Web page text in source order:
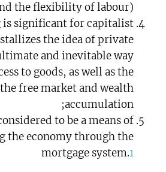
the flexibility of labour);
is significant for capitalist
the idea of private
and inevitable way
to goods, as well as the
free market and wealth
accumulation;
to be a means of
the economy through the
mortgage system.1